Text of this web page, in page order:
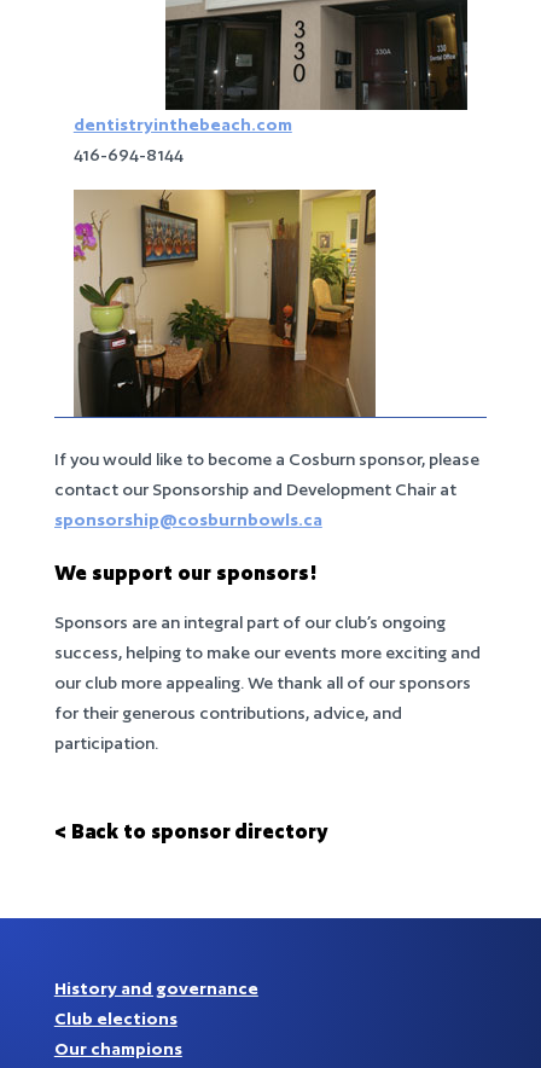
dentistryinthebeach.com
416-694-8144
If you would like to become a Cosburn sponsor, please
contact our Sponsorship and Development Chair at
sponsorship@cosburnbowls.ca
We support our sponsors!
Sponsors are an integral part of our club’s ongoing
success, helping to make our events more exciting and
our club more appealing. We thank all of our sponsors
for their generous contributions, advice, and
participation.
< Back to sponsor directory
History and governance
Club elections
Our champions